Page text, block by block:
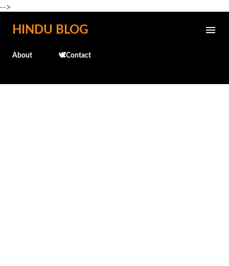
-->
Skip to main content
HINDU BLOG
About 🕊️Contact